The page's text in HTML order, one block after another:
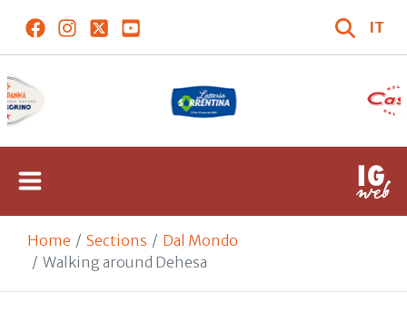
IT
Home Sections
Dal Mondo
Walking around Dehesa